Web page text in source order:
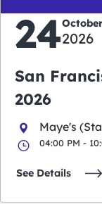
242026
San
2026
Maye's
04:00 PM -
See Details